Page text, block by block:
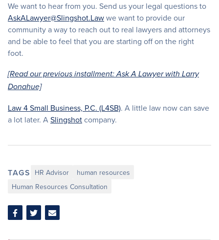
We want to hear from you. Send us your legal questions to
AskALawyer@Slingshot.Lawwe want to provide our
community a way to reach out to real lawyers and attorneys
and be able to feel that you are starting off on the right
foot.
[Read our previous installment: Ask A Lawyer with Larry
Donahue]
Law 4 Small Business, P.C. (L4SB). A little law now can save
a lot later. ASlingshotcompany.
TAGS HR Advisor
human resources
Human Resources Consultation
ShareShareShare